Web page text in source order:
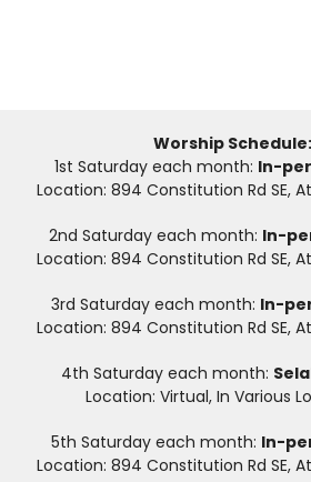
Worship Schedule:
1st Saturday each month: In-
Location: 894 Constitution Rd SE,
2nd Saturday each month: In-
Location: 894 Constitution Rd SE,
3rd Saturday each month: In-
Location: 894 Constitution Rd SE,
4th Saturday each month:
Location: Virtual, In Various
5th Saturday each month: In-
Location: 894 Constitution Rd SE,